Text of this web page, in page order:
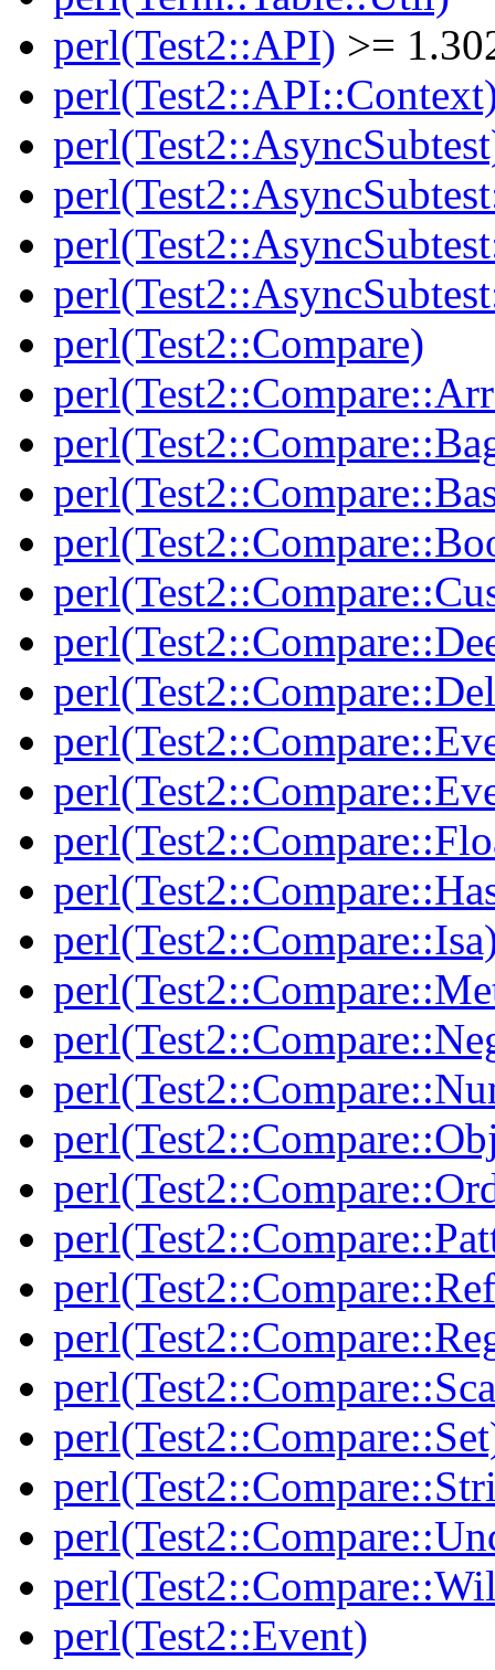
perl(Test2::API) >=
perl(Test2::Compare)
perl(Test2::Event)